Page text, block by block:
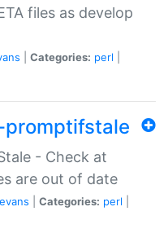
files as develop
Categories: perl
- Check at
are out of date
Categories: perl